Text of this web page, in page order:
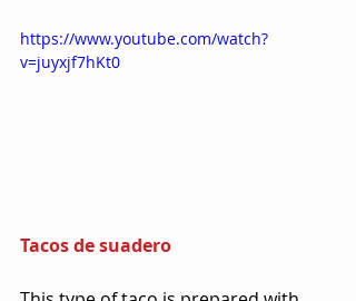
https://www.youtube.com/watch?
v=juyxjf7hKt0
Tacos de suadero